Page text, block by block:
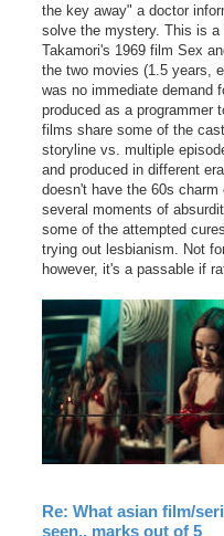
the key away" a doctor
solve the mystery. This is
Takamori's 1969 film Sex
the two movies (1.5 years,
was no immediate demand
produced as a programmer
films share some of the
storyline vs. multiple
and produced in different
doesn't have the 60s
several moments of
some of the attempted
trying out lesbianism. Not
however, it's a passable if
Re: What asian film/
seen.. marks out of 5